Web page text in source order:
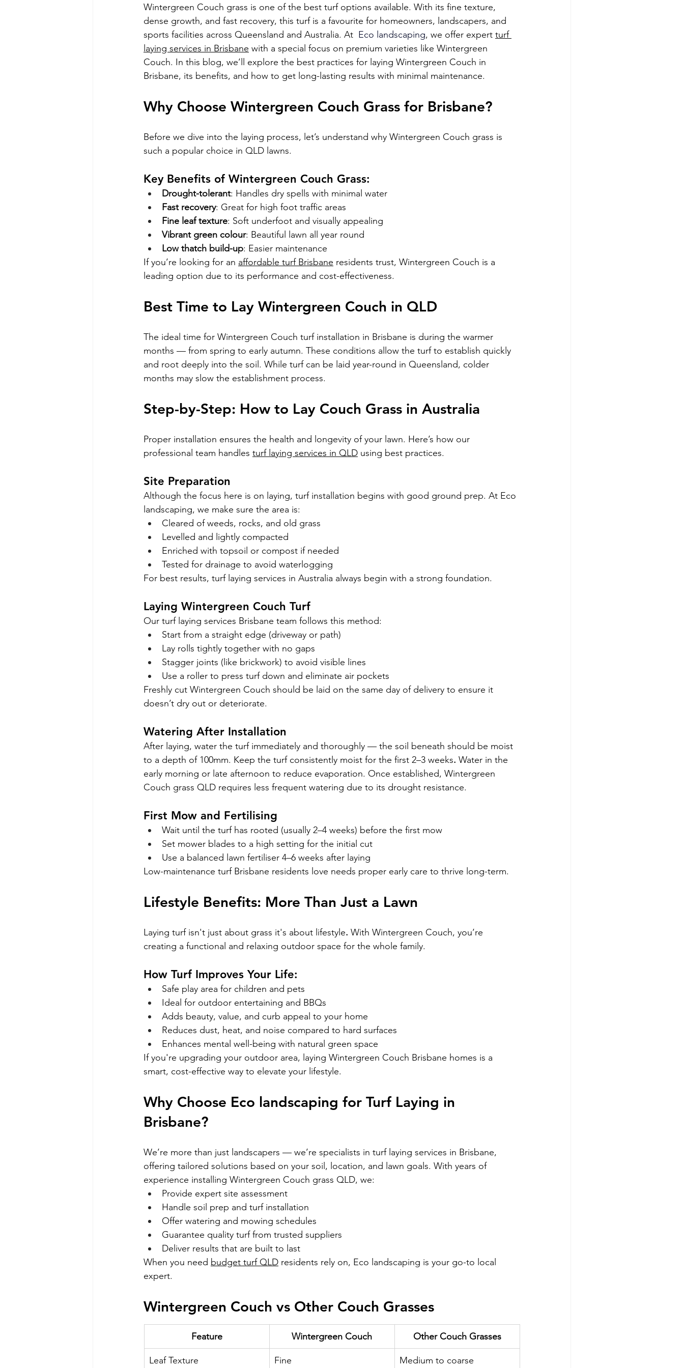
Wintergreen Couch grass is one of the best turf options available. With its fine texture,
dense growth, and fast recovery, this turf is a favourite for homeowners, landscapers, and
sports facilities across Queensland and Australia. At Eco landscaping, we offer expert turf
laying services in Brisbane with a special focus on premium varieties like Wintergreen
Couch. In this blog, we’ll explore the best practices for laying Wintergreen Couch in
Brisbane, its benefits, and how to get long-lasting results with minimal maintenance.
Why Choose Wintergreen Couch Grass for Brisbane?
Before we dive into the laying process, let’s understand why Wintergreen Couch grass is
such a popular choice in QLD lawns.
Key Benefits of Wintergreen Couch Grass:
Drought-tolerant: Handles dry spells with minimal water
Fast recovery: Great for high foot traffic areas
Fine leaf texture: Soft underfoot and visually appealing
Vibrant green colour: Beautiful lawn all year round
Low thatch build-up: Easier maintenance
If you’re looking for an affordable turf Brisbane residents trust, Wintergreen Couch is a
leading option due to its performance and cost-effectiveness.
Best Time to Lay Wintergreen Couch in QLD
The ideal time for Wintergreen Couch turf installation in Brisbane is during the warmer
months — from spring to early autumn. These conditions allow the turf to establish quickly
and root deeply into the soil. While turf can be laid year-round in Queensland, colder
months may slow the establishment process.
Step-by-Step: How to Lay Couch Grass in Australia
Proper installation ensures the health and longevity of your lawn. Here’s how our
professional team handles turf laying services in QLD using best practices.
Site Preparation
Although the focus here is on laying, turf installation begins with good ground prep. At Eco
landscaping, we make sure the area is:
Cleared of weeds, rocks, and old grass
Levelled and lightly compacted
Enriched with topsoil or compost if needed
Tested for drainage to avoid waterlogging
For best results, turf laying services in Australia always begin with a strong foundation.
Laying Wintergreen Couch Turf
Our turf laying services Brisbane team follows this method:
Start from a straight edge (driveway or path)
Lay rolls tightly together with no gaps
Stagger joints (like brickwork) to avoid visible lines
Use a roller to press turf down and eliminate air pockets
Freshly cut Wintergreen Couch should be laid on the same day of delivery to ensure it
doesn’t dry out or deteriorate.
Watering After Installation
After laying, water the turf immediately and thoroughly — the soil beneath should be moist
to a depth of 100mm. Keep the turf consistently moist for the first 2–3 weeks. Water in the
early morning or late afternoon to reduce evaporation. Once established, Wintergreen
Couch grass QLD requires less frequent watering due to its drought resistance.
First Mow and Fertilising
Wait until the turf has rooted (usually 2–4 weeks) before the first mow
Set mower blades to a high setting for the initial cut
Use a balanced lawn fertiliser 4–6 weeks after laying
Low-maintenance turf Brisbane residents love needs proper early care to thrive long-term.
Lifestyle Benefits: More Than Just a Lawn
Laying turf isn't just about grass it's about lifestyle. With Wintergreen Couch, you’re
creating a functional and relaxing outdoor space for the whole family.
How Turf Improves Your Life:
Safe play area for children and pets
Ideal for outdoor entertaining and BBQs
Adds beauty, value, and curb appeal to your home
Reduces dust, heat, and noise compared to hard surfaces
Enhances mental well-being with natural green space
If you're upgrading your outdoor area, laying Wintergreen Couch Brisbane homes is a
smart, cost-effective way to elevate your lifestyle.
Why Choose Eco landscaping for Turf Laying in
Brisbane?
We’re more than just landscapers — we’re specialists in turf laying services in Brisbane,
offering tailored solutions based on your soil, location, and lawn goals. With years of
experience installing Wintergreen Couch grass QLD, we:
Provide expert site assessment
Handle soil prep and turf installation
Offer watering and mowing schedules
Guarantee quality turf from trusted suppliers
Deliver results that are built to last
When you need budget turf QLD residents rely on, Eco landscaping is your go-to local
expert.
Wintergreen Couch vs Other Couch Grasses
Feature Wintergreen Couch Other Couch Grasses
Leaf Texture Fine Medium to coarse